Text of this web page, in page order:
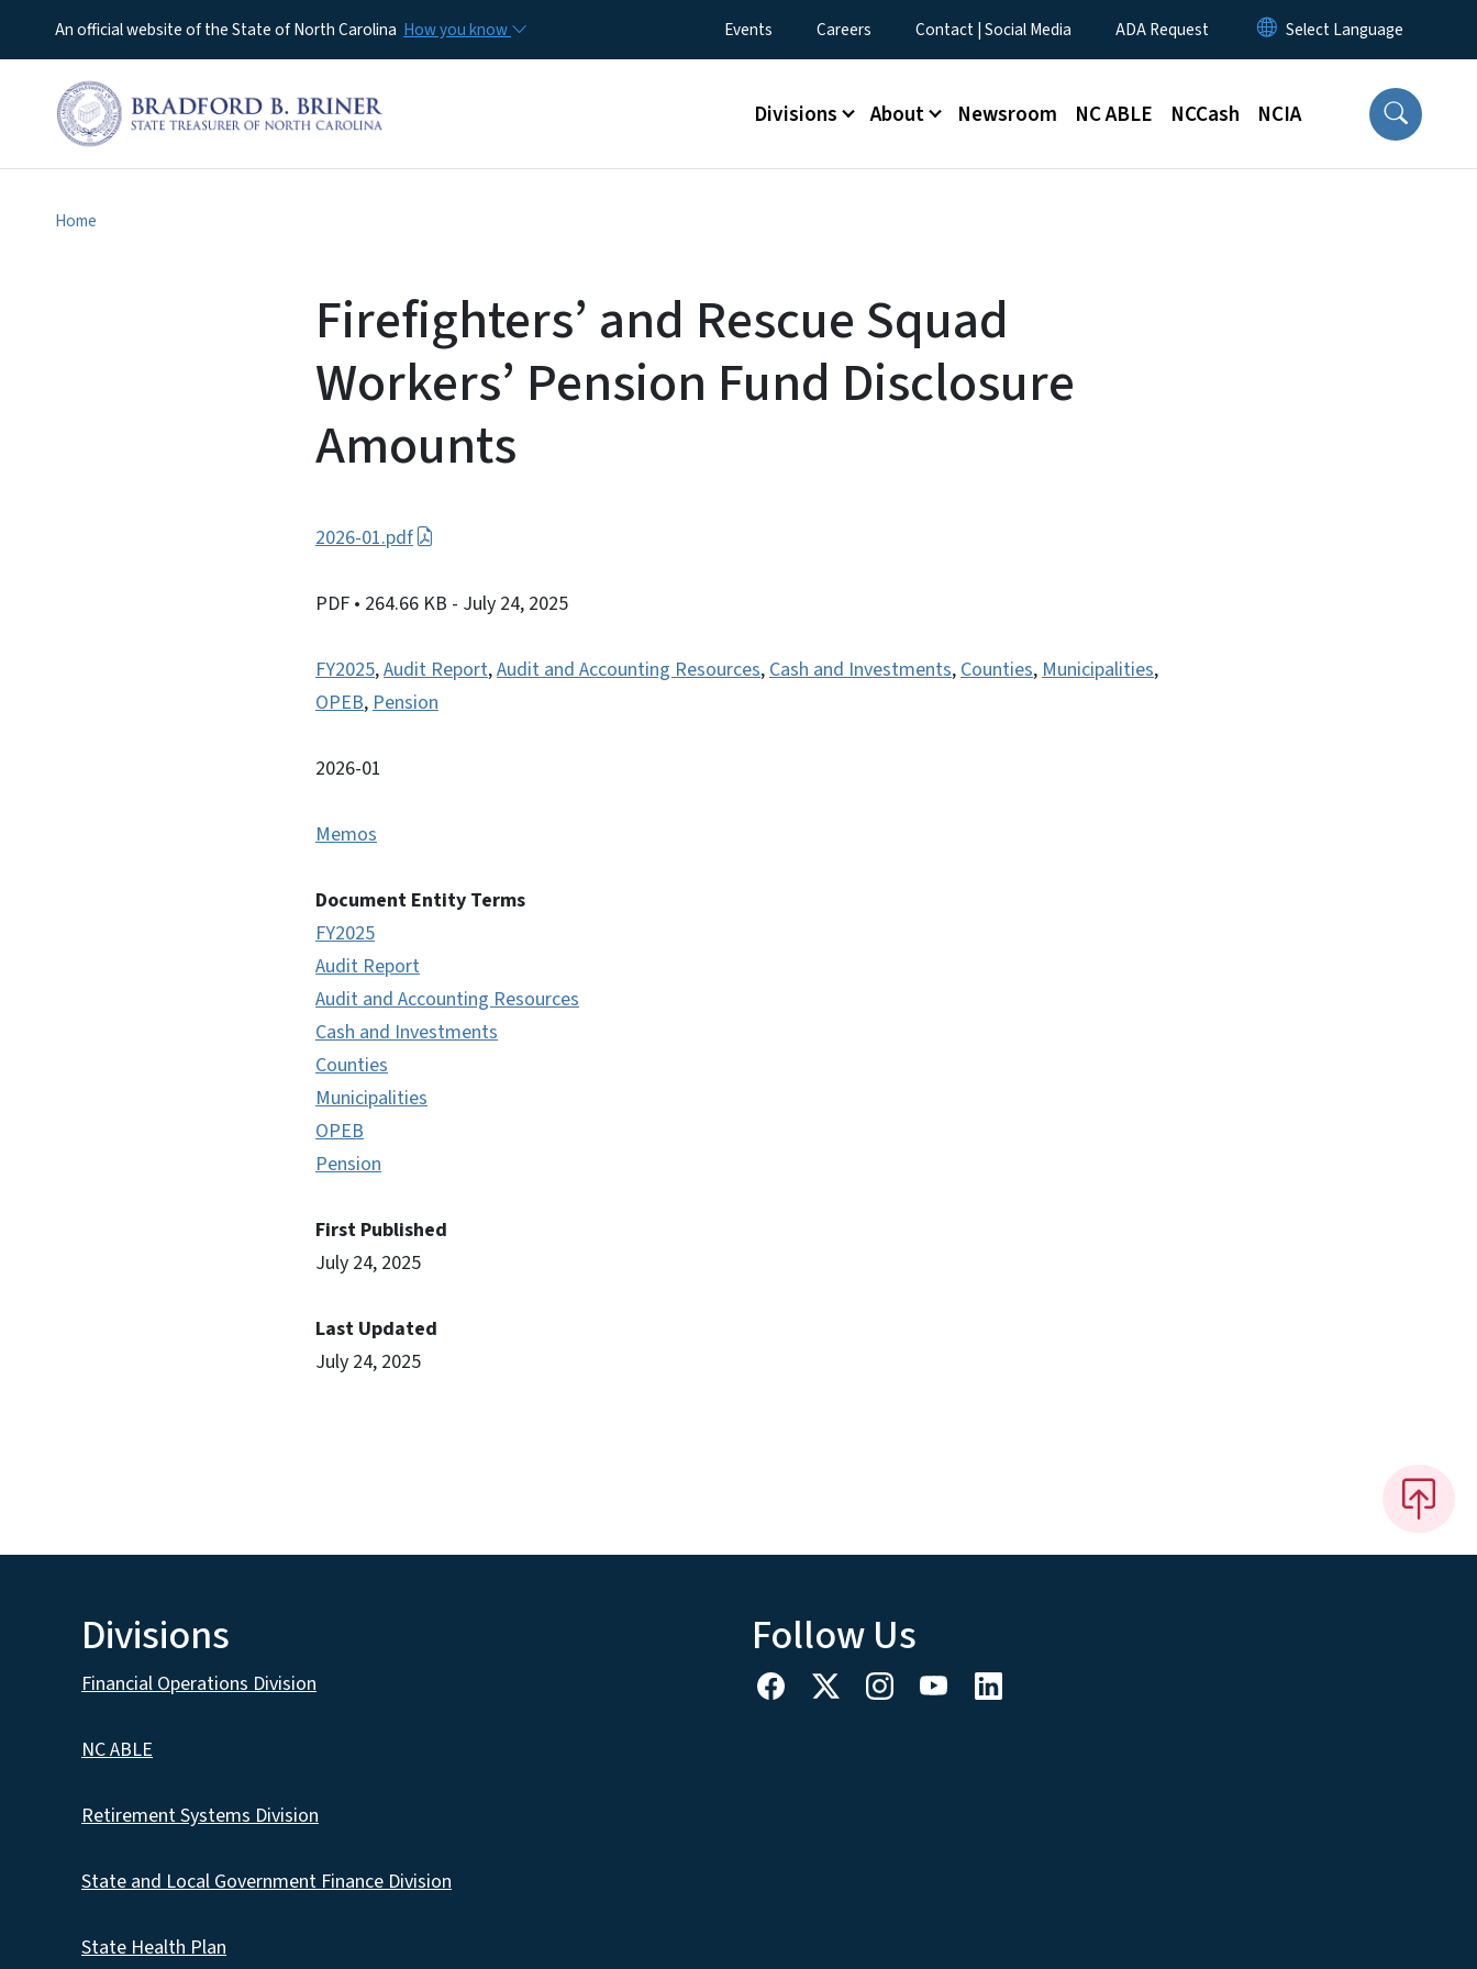
An official website of the State of North Carolina How you know Utility Menu
Events Careers Contact | Social Media ADA Request
Main menu
Divisions About Newsroom NC ABLE NCCash NCIA
Home
Firefighters’ and Rescue Squad
Workers’ Pension Fund Disclosure
Amounts
2026-01.pdf
PDF • 264.66 KB - July 24, 2025
FY2025,Audit Report,Audit and Accounting Resources,Cash and Investments,Counties,Municipalities,
OPEB,Pension
2026-01
Memos
Document Entity Terms
FY2025
Audit Report
Audit and Accounting Resources
Cash and Investments
Counties
Municipalities
OPEB
Pension
First Published
July 24, 2025
Last Updated
July 24, 2025
Divisions
Financial Operations Division
NC ABLE
Retirement Systems Division
State and Local Government Finance Division
State Health Plan
Follow Us